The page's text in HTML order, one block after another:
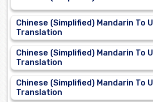
Chinese (Simplified) Mandarin To
Translation
Chinese (Simplified) Mandarin To
Translation
Chinese (Simplified) Mandarin To
Translation